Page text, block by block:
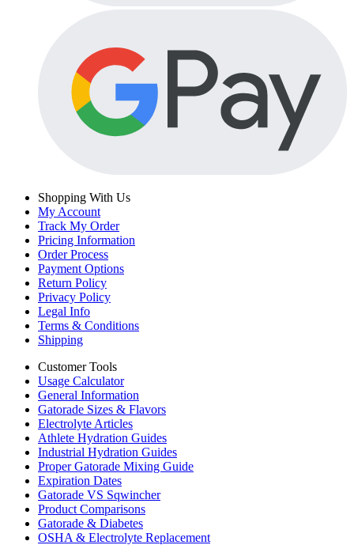
Shopping With Us
My Account
Track My Order
Pricing Information
Order Process
Payment Options
Return Policy
Privacy Policy
Legal Info
Terms & Conditions
Shipping
Customer Tools
Usage Calculator
General Information
Gatorade Sizes & Flavors
Electrolyte Articles
Athlete Hydration Guides
Industrial Hydration Guides
Proper Gatorade Mixing Guide
Expiration Dates
Gatorade VS Sqwincher
Product Comparisons
Gatorade & Diabetes
OSHA & Electrolyte Replacement